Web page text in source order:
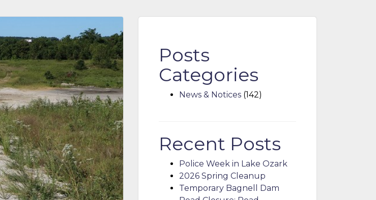
Posts
Categories
News & Notices (142)
Recent Posts
Police Week in Lake Ozark
2026 Spring Cleanup
Temporary Bagnell Dam